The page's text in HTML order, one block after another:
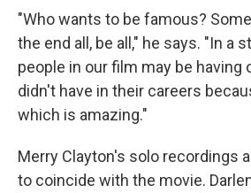
"Who wants to be famous?
the end all, be all," he says. "In a
people in our film may be
didn't have in their careers
which is amazing."
Merry Clayton's solo recordings
to coincide with the movie.